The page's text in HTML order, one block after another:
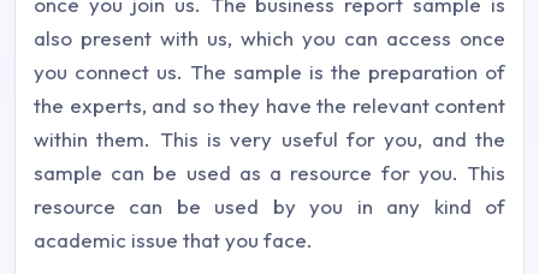
also present with us, which you can access once
you connect us. The sample is the preparation of
the experts, and so they have the relevant content
within them. This is very useful for you, and the
sample can be used as a resource for you. This
resource can be used by you in any kind of
academic issue that you face.